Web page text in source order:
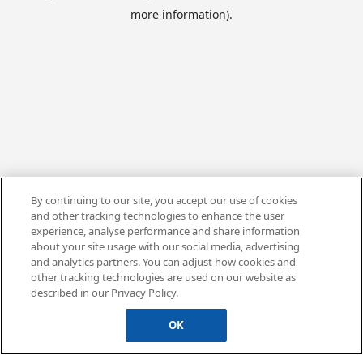
more information).
By continuing to our site, you accept our use of cookies
and other tracking technologies to enhance the user
experience, analyse performance and share information
about your site usage with our social media, advertising
and analytics partners. You can adjust how cookies and
other tracking technologies are used on our website as
described in our Privacy Policy.
OK